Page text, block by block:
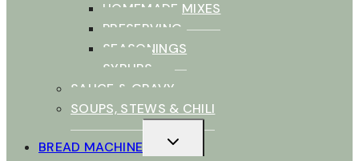
HOMEMADE MIXES
PRESERVING
SEASONINGS
SYRUPS
SAUCE & GRAVY
SOUPS, STEWS & CHILI
BREAD MACHINE
CHILD
MENU